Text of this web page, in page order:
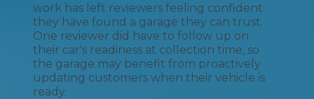
work has left reviewers feeling confident
they have found a garage they can trust.
One reviewer did have to follow up on
their car's readiness at collection time, so
the garage may benefit from proactively
updating customers when their vehicle is
ready.